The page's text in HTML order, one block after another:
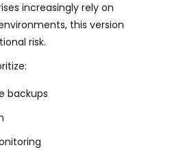
increasingly rely on
this version
risk.
backups